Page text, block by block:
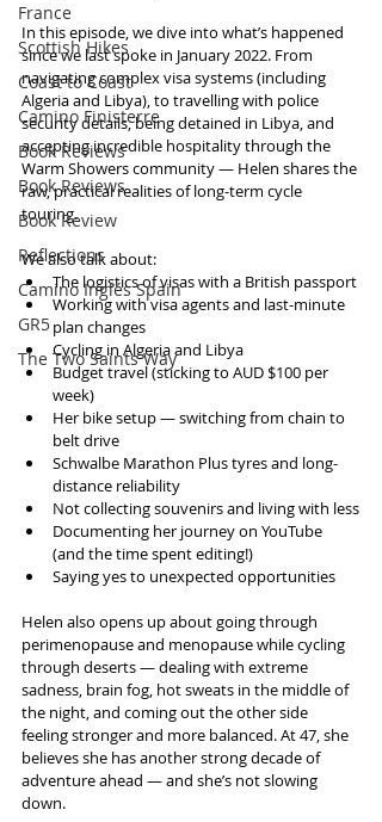
France
Scottish Hikes
Coast to Coast
Camino Finisterre
Book Reviews
Book Reviews
Book Review
Reflections
Camino Inglés Spain
GR5
The Two Saints Way
In this episode, we dive into what’s happened
since we last spoke in January 2022. From
navigating complex visa systems (including
Algeria and Libya), to travelling with police
security details, being detained in Libya, and
accepting incredible hospitality through the
Warm Showers community — Helen shares the
raw, practical realities of long-term cycle
touring.
We also talk about:
The logistics of visas with a British passport
Working with visa agents and last-minute
plan changes
Cycling in Algeria and Libya
Budget travel (sticking to AUD $100 per
week)
Her bike setup — switching from chain to
belt drive
Schwalbe Marathon Plus tyres and long-
distance reliability
Not collecting souvenirs and living with less
Documenting her journey on YouTube
(and the time spent editing!)
Saying yes to unexpected opportunities
Helen also opens up about going through
perimenopause and menopause while cycling
through deserts — dealing with extreme
sadness, brain fog, hot sweats in the middle of
the night, and coming out the other side
feeling stronger and more balanced. At 47, she
believes she has another strong decade of
adventure ahead — and she’s not slowing
down.